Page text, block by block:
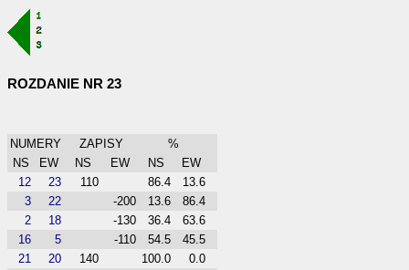
ROZDANIE NR 23
NUMERY ZAPISY
%
NS
EW NS EW NS
EW
12
23 110 86.4
13.6
3
22 -200 13.6
86.4
2
18 -130 36.4
63.6
16
5 -110 54.5
45.5
21
20 140 100.0
0.0